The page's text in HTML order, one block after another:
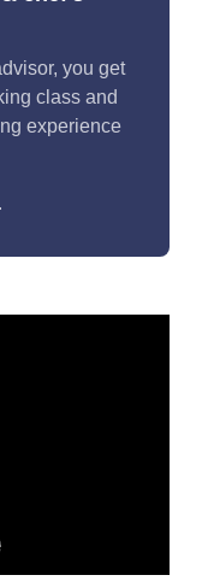
you get
class and
experience